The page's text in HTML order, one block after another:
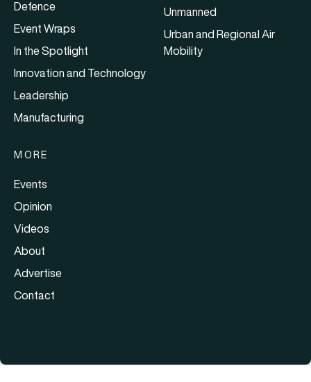
Defence
Event Wraps
In the Spotlight
Innovation and Technology
Leadership
Manufacturing
Unmanned
Urban and Regional Air
Mobility
MORE
Events
Opinion
Videos
About
Advertise
Contact